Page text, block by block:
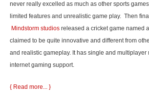
never really excelled as much as other sports
limited features and unrealistic game play. Then
Mindstorm studios released a cricket game named
claimed to be quite innovative and different from
and realistic gameplay. It has single and multiplayer
internet gaming support.
{ Read more... }